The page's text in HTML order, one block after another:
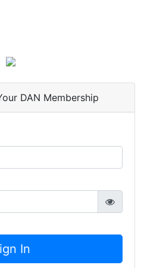
DAN Membership
In